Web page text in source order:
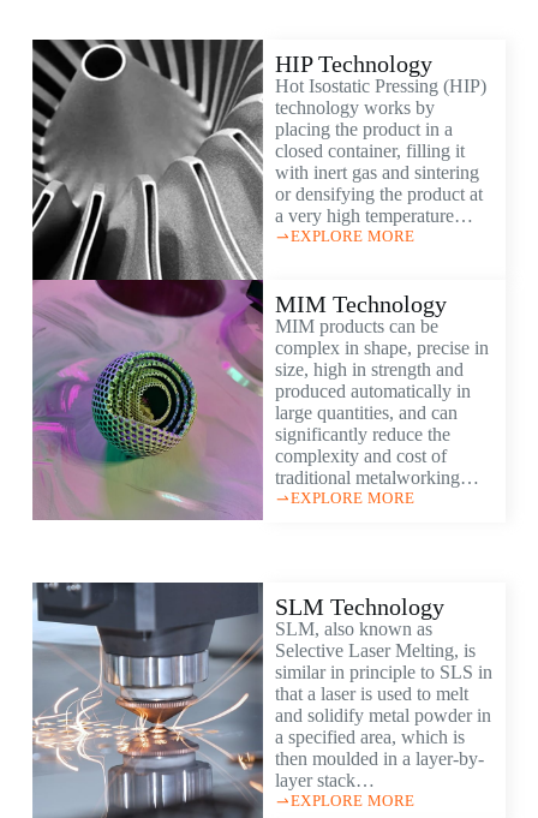
HIP Technology
Hot Isostatic Pressing (HIP)
technology works by
placing the product in a
closed container, filling it
with inert gas and sintering
or densifying the product at
a very high temperature…
EXPLORE MORE
MIM Technology
MIM products can be
complex in shape, precise in
size, high in strength and
produced automatically in
large quantities, and can
significantly reduce the
complexity and cost of
traditional metalworking…
EXPLORE MORE
SLM Technology
SLM, also known as
Selective Laser Melting, is
similar in principle to SLS in
that a laser is used to melt
and solidify metal powder in
a specified area, which is
then moulded in a layer-by-
layer stack…
EXPLORE MORE